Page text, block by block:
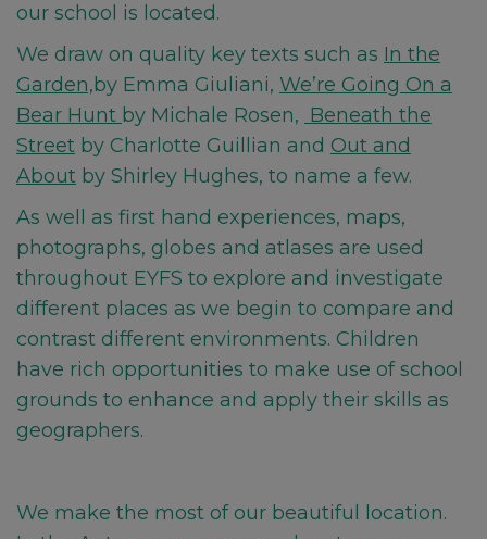
our school is l ocated.
We draw on quality key texts such as In the
Garden,by Emma Giuliani, We’re Going On a
Bear Hunt by Michale Rosen, Beneath the
Street by Charlotte Guillian and Out and
About by Shirley Hughes, to name a few.
As well as first hand experiences, maps,
photographs, globes and atlases are used
throughout EYFS to explore and investigate
different places as we begin to compare and
contrast different environments. Children
have rich opportunities to make use of school
grounds to enhance and apply their skills as
geographers.
We make the most of our beautiful location.